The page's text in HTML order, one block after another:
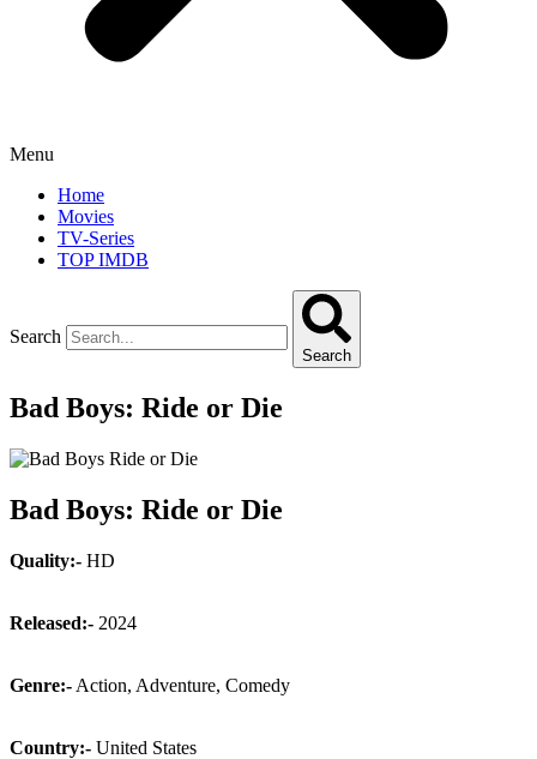
Menu
Home
Movies
TV-Series
TOP IMDB
Search
Search
Bad Boys: Ride or Die
Bad Boys: Ride or Die
Quality:- HD
Released:- 2024
Genre:- Action, Adventure, Comedy
Country:- United States